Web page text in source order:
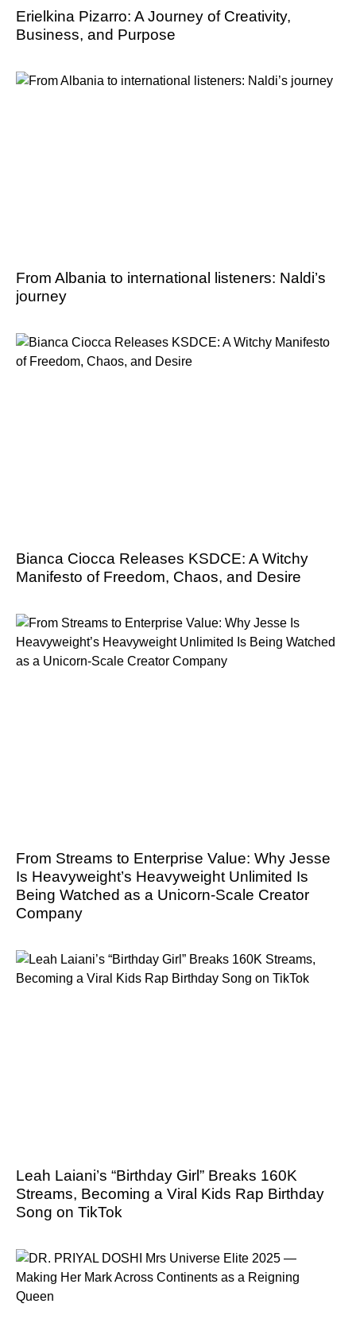
Erielkina Pizarro: A Journey of Creativity,
Business, and Purpose
From Albania to international listeners: Naldi’s
journey
Bianca Ciocca Releases KSDCE: A Witchy
Manifesto of Freedom, Chaos, and Desire
From Streams to Enterprise Value: Why Jesse
Is Heavyweight’s Heavyweight Unlimited Is
Being Watched as a Unicorn-Scale Creator
Company
Leah Laiani’s “Birthday Girl” Breaks 160K
Streams, Becoming a Viral Kids Rap Birthday
Song on TikTok